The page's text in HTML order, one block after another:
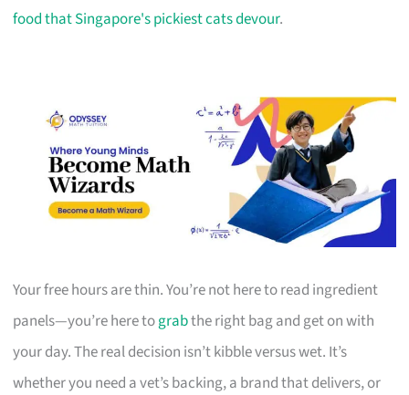
food that Singapore's pickiest cats devour.
Your free hours are thin. You’re not here to read ingredient
panels—you’re here tograbthe right bag and get on with
your day. The real decision isn’t kibble versus wet. It’s
whether you need a vet’s backing, a brand that delivers, or